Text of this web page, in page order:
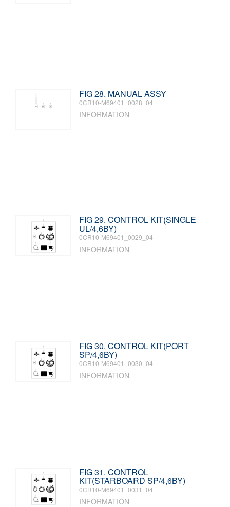
FIG 28. MANUAL ASSY
0CR10-M69401_0028_04
INFORMATION
FIG 29. CONTROL KIT(SINGLE
UL/4,6BY)
0CR10-M69401_0029_04
INFORMATION
FIG 30. CONTROL KIT(PORT
SP/4,6BY)
0CR10-M69401_0030_04
INFORMATION
FIG 31. CONTROL
KIT(STARBOARD SP/4,6BY)
0CR10-M69401_0031_04
INFORMATION